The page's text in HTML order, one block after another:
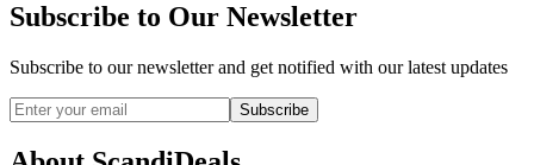
Subscribe to Our Newsletter
Subscribe to our newsletter and get notified with our latest updates
Subscribe